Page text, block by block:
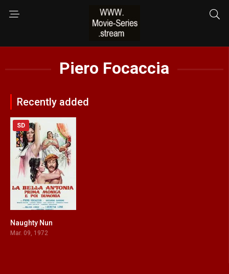
Piero Focaccia
Recently added
SD
Naughty Nun
Mar. 09, 1972